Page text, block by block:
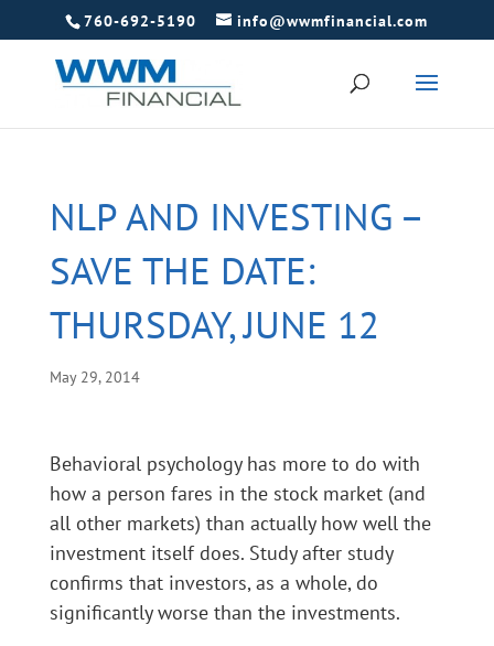
760-692-5190 info@wwmfinancial.com
NLP AND INVESTING –
SAVE THE DATE:
THURSDAY, JUNE 12
May 29, 2014
Behavioral psychology has more to do with
how a person fares in the stock market (and
all other markets) than actually how well the
investment itself does. Study after study
confirms that investors, as a whole, do
significantly worse than the investments.